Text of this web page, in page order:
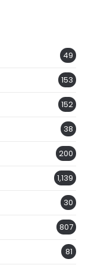
49
153
152
38
200
1,139
30
807
81